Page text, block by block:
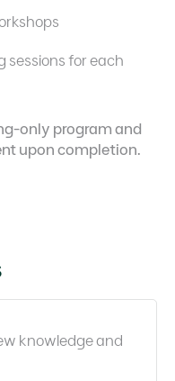
sessions for each
only program and
upon completion.
knowledge and